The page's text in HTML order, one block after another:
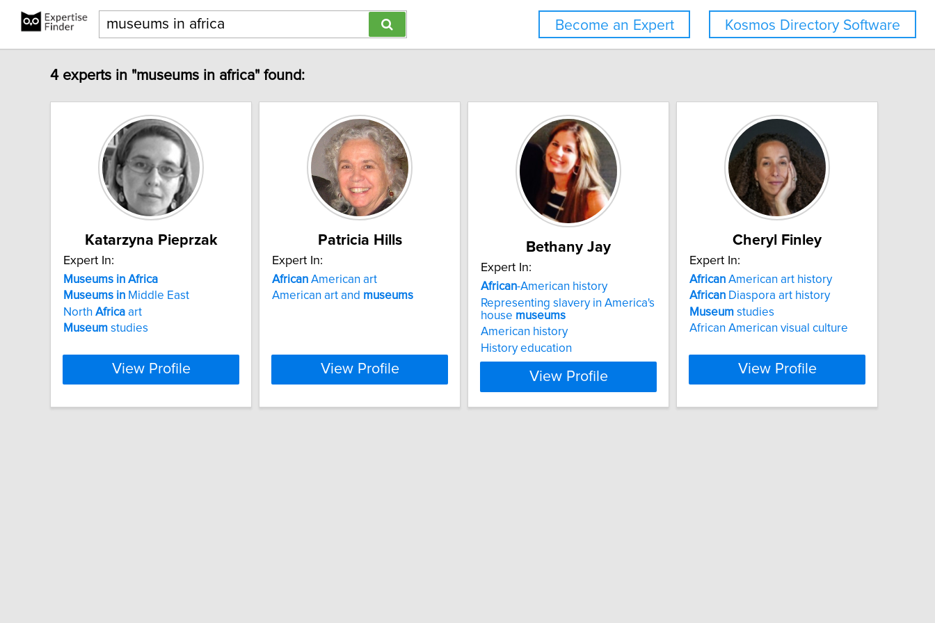
Kosmos Directory Software
Become an Expert
4 experts in "museums in africa" found:
Katarzyna Pieprzak
Expert In:
Museums in Africa
Museums in Middle East
North Africa art
Museum studies
View Profile
Patricia Hills
Expert In:
African American art
American art and museums
View Profile
Bethany Jay
Expert In:
African-American history
Representing slavery in America's
house museums
American history
History education
View Profile
Cheryl Finley
Expert In:
African American art history
African Diaspora art history
Museum studies
African American visual culture
View Profile